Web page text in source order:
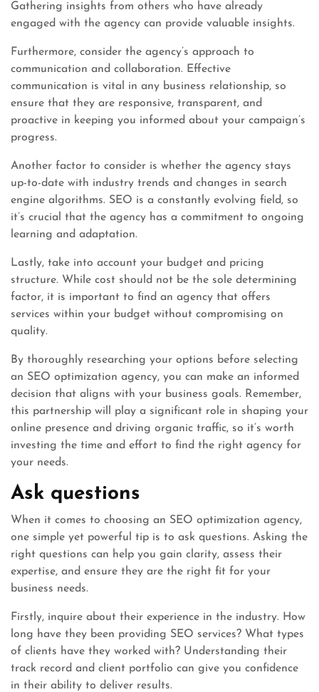
Gathering insights from others who have already
engaged with the agency can provide valuable insights.
Furthermore, consider the agency’s approach to
communication and collaboration. Effective
communication is vital in any business relationship, so
ensure that they are responsive, transparent, and
proactive in keeping you informed about your campaign’s
progress.
Another factor to consider is whether the agency stays
up-to-date with industry trends and changes in search
engine algorithms. SEO is a constantly evolving field, so
it’s crucial that the agency has a commitment to ongoing
learning and adaptation.
Lastly, take into account your budget and pricing
structure. While cost should not be the sole determining
factor, it is important to find an agency that offers
services within your budget without compromising on
quality.
By thoroughly researching your options before selecting
an SEO optimization agency, you can make an informed
decision that aligns with your business goals. Remember,
this partnership will play a significant role in shaping your
online presence and driving organic traffic, so it’s worth
investing the time and effort to find the right agency for
your needs.
Ask questions
When it comes to choosing an SEO optimization agency,
one simple yet powerful tip is to ask questions. Asking the
right questions can help you gain clarity, assess their
expertise, and ensure they are the right fit for your
business needs.
Firstly, inquire about their experience in the industry. How
long have they been providing SEO services? What types
of clients have they worked with? Understanding their
track record and client portfolio can give you confidence
in their ability to deliver results.